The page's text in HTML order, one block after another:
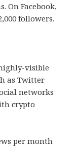
On Facebook,
followers.
visible
as Twitter
networks
crypto
per month